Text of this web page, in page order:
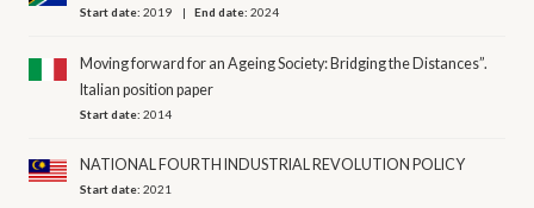
Start date:2019 End date:2024
Moving forward for an Ageing Society: Bridging the Distances”.
Italian position paper
Start date:2014
NATIONAL FOURTH INDUSTRIAL REVOLUTION POLICY
Start date:2021